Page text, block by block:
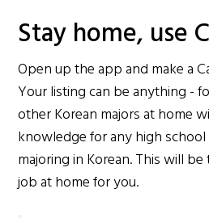
Stay home, use
Open up the app and make a
Your listing can be anything -
other Korean majors at home
knowledge for any high
majoring in Korean. This will
job at home for you.